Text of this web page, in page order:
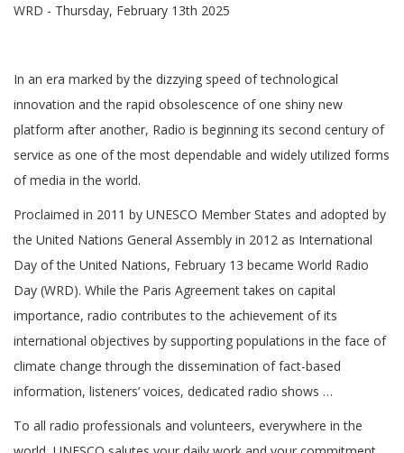
WRD - Thursday, February 13th 2025
In an era marked by the dizzying speed of technological
innovation and the rapid obsolescence of one shiny new
platform after another, Radio is beginning its second century of
service as one of the most dependable and widely utilized forms
of media in the world.
Proclaimed in 2011 by UNESCO Member States and adopted by
the United Nations General Assembly in 2012 as International
Day of the United Nations, February 13 became World Radio
Day (WRD). While the Paris Agreement takes on capital
importance, radio contributes to the achievement of its
international objectives by supporting populations in the face of
climate change through the dissemination of fact-based
information, listeners’ voices, dedicated radio shows …
To all radio professionals and volunteers, everywhere in the